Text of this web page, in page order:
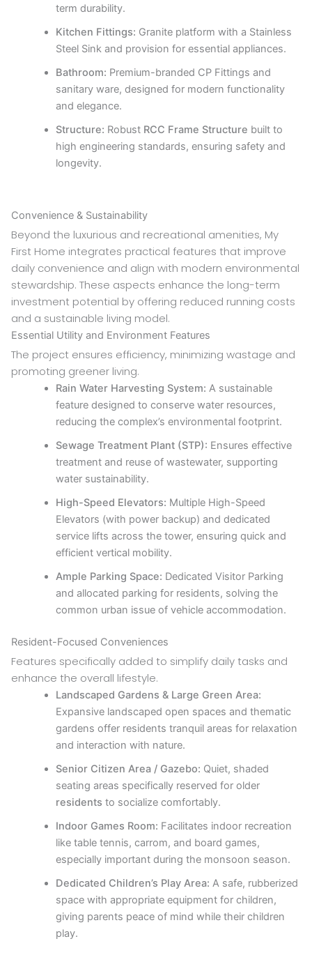
term durability.
Kitchen Fittings: Granite platform with a Stainless
Steel Sink and provision for essential appliances.
Bathroom: Premium-branded CP Fittings and
sanitary ware, designed for modern functionality
and elegance.
Structure: Robust RCC Frame Structure built to
high engineering standards, ensuring safety and
longevity.
Convenience & Sustainability
Beyond the luxurious and recreational amenities, My
First Home integrates practical features that improve
daily convenience and align with modern environmental
stewardship. These aspects enhance the long-term
investment potential by offering reduced running costs
and a sustainable living model.
Essential Utility and Environment Features
The project ensures efficiency, minimizing wastage and
promoting greener living.
Rain Water Harvesting System: A sustainable
feature designed to conserve water resources,
reducing the complex’s environmental footprint.
Sewage Treatment Plant (STP): Ensures effective
treatment and reuse of wastewater, supporting
water sustainability.
High-Speed Elevators: Multiple High-Speed
Elevators (with power backup) and dedicated
service lifts across the tower, ensuring quick and
efficient vertical mobility.
Ample Parking Space: Dedicated Visitor Parking
and allocated parking for residents, solving the
common urban issue of vehicle accommodation.
Resident-Focused Conveniences
Features specifically added to simplify daily tasks and
enhance the overall lifestyle.
Landscaped Gardens & Large Green Area:
Expansive landscaped open spaces and thematic
gardens offer residents tranquil areas for relaxation
and interaction with nature.
Senior Citizen Area / Gazebo: Quiet, shaded
seating areas specifically reserved for older
residents to socialize comfortably.
Indoor Games Room: Facilitates indoor recreation
like table tennis, carrom, and board games,
especially important during the monsoon season.
Dedicated Children’s Play Area: A safe, rubberized
space with appropriate equipment for children,
giving parents peace of mind while their children
play.